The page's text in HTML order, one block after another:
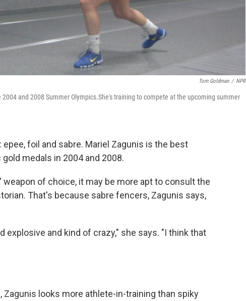
Tom Goldman / NPR
and 2008 Summer Olympics.She's training to compete at the upcoming summer
foil and sabre. Mariel Zagunis is the best
medals in 2004 and 2008.
of choice, it may be more apt to consult the
That's because sabre fencers, Zagunis says,
explosive and kind of crazy," she says. "I think that
Zagunis looks more athlete-in-training than spiky